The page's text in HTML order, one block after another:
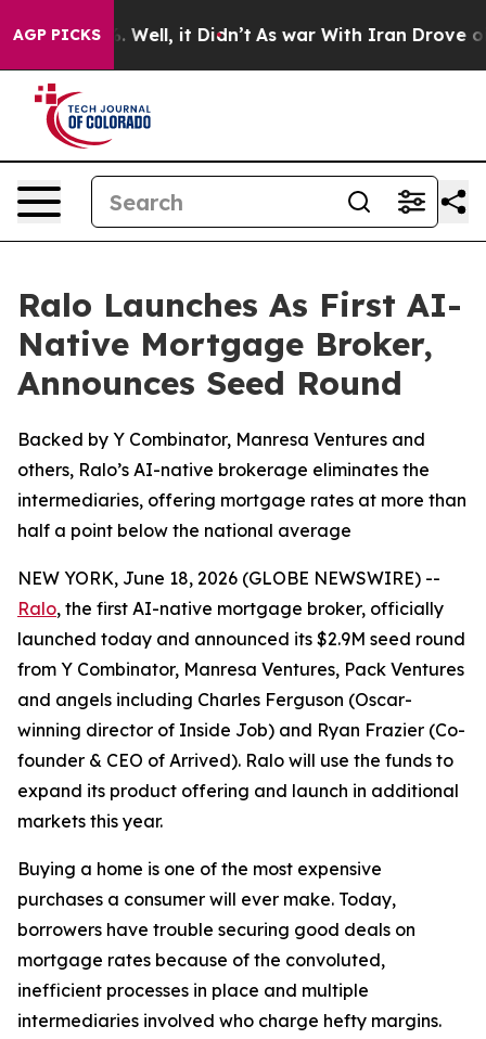
AGP PICKS
40%. Well, it Didn’t As war With Iran Drove oil
Ralo Launches As First AI-
Native Mortgage Broker,
Announces Seed Round
Backed by Y Combinator, Manresa Ventures and
others, Ralo’s AI-native brokerage eliminates the
intermediaries, offering mortgage rates at more than
half a point below the national average
NEW YORK, June 18, 2026 (GLOBE NEWSWIRE) --
Ralo, the first AI-native mortgage broker, officially
launched today and announced its $2.9M seed round
from Y Combinator, Manresa Ventures, Pack Ventures
and angels including Charles Ferguson (Oscar-
winning director of Inside Job) and Ryan Frazier (Co-
founder & CEO of Arrived). Ralo will use the funds to
expand its product offering and launch in additional
markets this year.
Buying a home is one of the most expensive
purchases a consumer will ever make. Today,
borrowers have trouble securing good deals on
mortgage rates because of the convoluted,
inefficient processes in place and multiple
intermediaries involved who charge hefty margins.